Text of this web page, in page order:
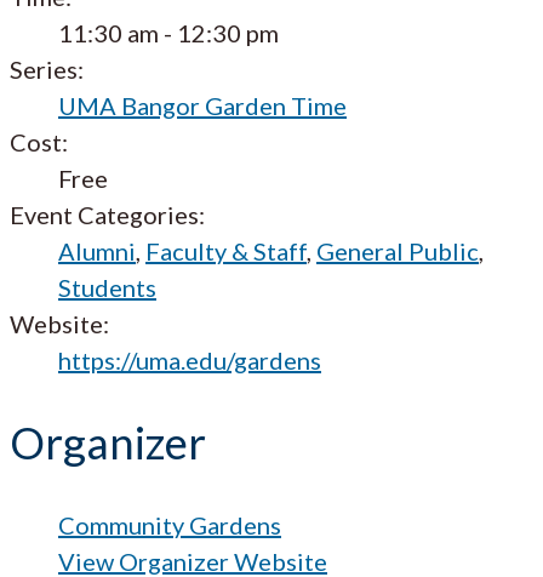
11:30 am - 12:30 pm
Series:
UMA Bangor Garden Time
Cost:
Free
Event Categories:
Alumni, Faculty & Staff, General Public,
Students
Website:
https://uma.edu/gardens
Organizer
Community Gardens
View Organizer Website